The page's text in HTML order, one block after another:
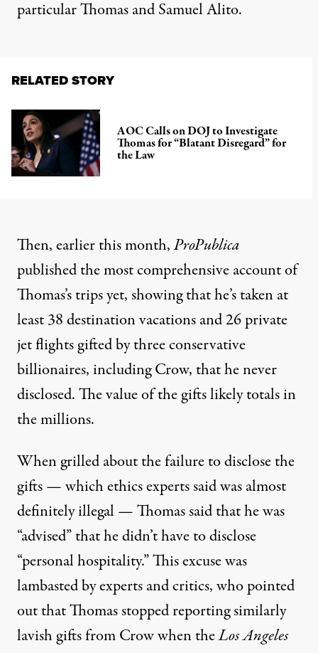
particular Thomas and Samuel Alito.
RELATED STORY
AOC Calls on DOJ to Investigate
Thomas for “Blatant Disregard” for
the Law
Then, earlier this month,ProPublica
publishedthe most comprehensive accountof
Thomas’s trips yet, showing that he’s taken at
least 38 destination vacations and 26 private
jet flights gifted by three conservative
billionaires, including Crow, that he never
disclosed. The value of the gifts likely totals in
the millions.
When grilled about the failure to disclose the
gifts — which ethics experts said was almost
definitely illegal —Thomas saidthat he was
“advised” that he didn’t have to disclose
“personal hospitality.” This excusewas
lambastedby experts and critics, who pointed
outthat Thomas stoppedreporting similarly
lavish gifts from Crow when theLos Angeles